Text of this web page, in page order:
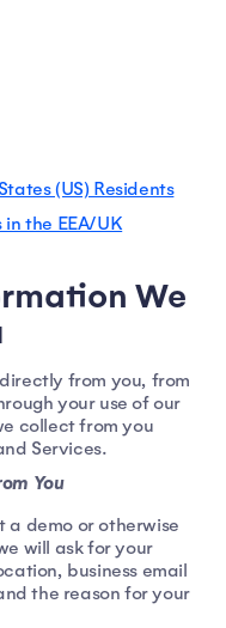
(US) Residents
the EEA/UK
We
from you, from
your use of our
collect from you
Services.
You
a demo or otherwise
will ask for your
business email
the reason for your